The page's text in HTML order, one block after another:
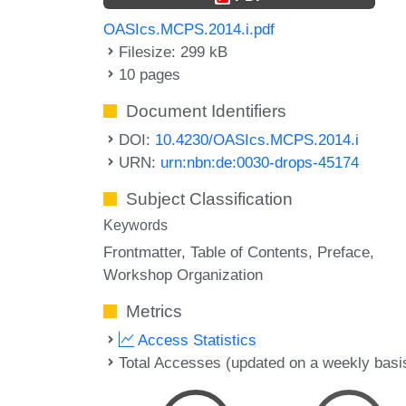
OASIcs.MCPS.2014.i.pdf
Filesize: 299 kB
10 pages
Document Identifiers
DOI: 10.4230/OASIcs.MCPS.2014.i
URN: urn:nbn:de:0030-drops-45174
Subject Classification
Keywords
Frontmatter Table of Contents Preface
Workshop Organization
Metrics
Access Statistics
Total Accesses (updated on a weekly